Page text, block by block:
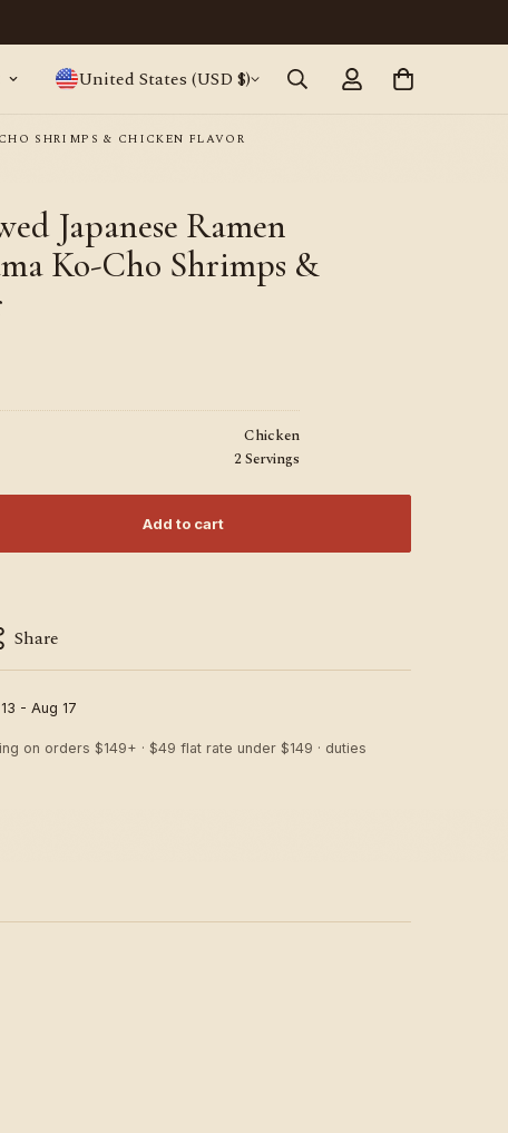
United States (USD $)
SHRIMPS & CHICKEN FLAVOR
Japanese Ramen
Ko-Cho Shrimps &
Chicken
2 Servings
Add to cart
Share
- Aug 17
on orders $149+ · $49 flat rate under $149 · duties